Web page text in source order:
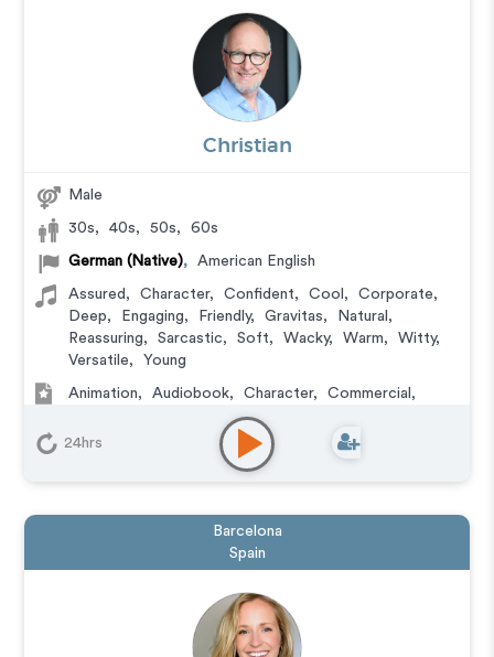
Christian
Male
30s, 40s, 50s, 60s
German (Native), American English
Assured , Character, Confident, Cool , Corporate,
Deep, Engaging, Friendly, Gravitas, Natural ,
Reassuring, Sarcastic, Soft, Wacky, Warm, Witty,
Versatile, Young
Animation, Audiobook, Character, Commercial ,
Documentary,
Explainer
IVR or Phone Messaging Narration
Video Game
24hrs
Barcelona
Spain